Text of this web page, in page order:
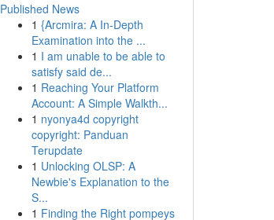
Published News
1 {Arcmira: A In-Depth
Examination into the ...
1 I am unable to be able to
satisfy said de...
1 Reaching Your Platform
Account: A Simple Walkth...
1 nyonya4d copyright
copyright: Panduan
Terupdate
1 Unlocking OLSP: A
Newbie's Explanation to the
S...
1 Finding the Right pompeys